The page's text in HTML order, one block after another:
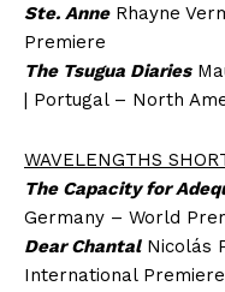
Ste. AnneRhayne
Premiere
The Tsugua Diaries
| Portugal – North
WAVELENGTHS
The Capacity for
Germany – World
Dear ChantalNicolás
International Premiere